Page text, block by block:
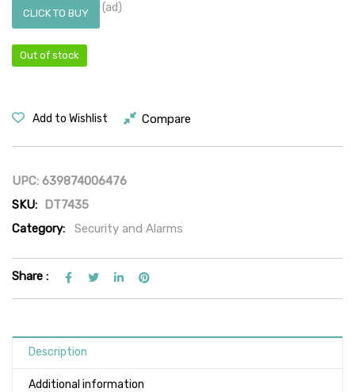
CLICK TO BUY (ad)
Out of stock
Add to Wishlist Compare
UPC: 639874006476
SKU:
DT7435
Category:
Security and Alarms
Share :
Description
Additional information